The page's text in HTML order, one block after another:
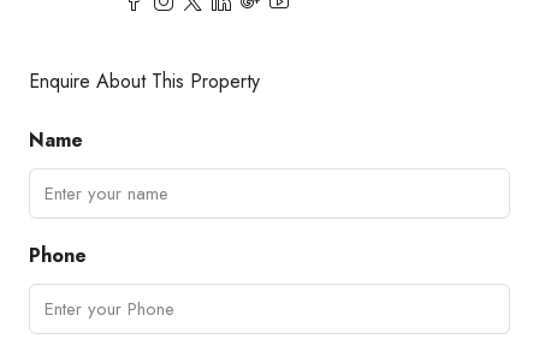
Enquire About This Property
Name
Phone